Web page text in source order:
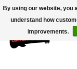
Large selection of
By using our website, you
understand how
improvements.